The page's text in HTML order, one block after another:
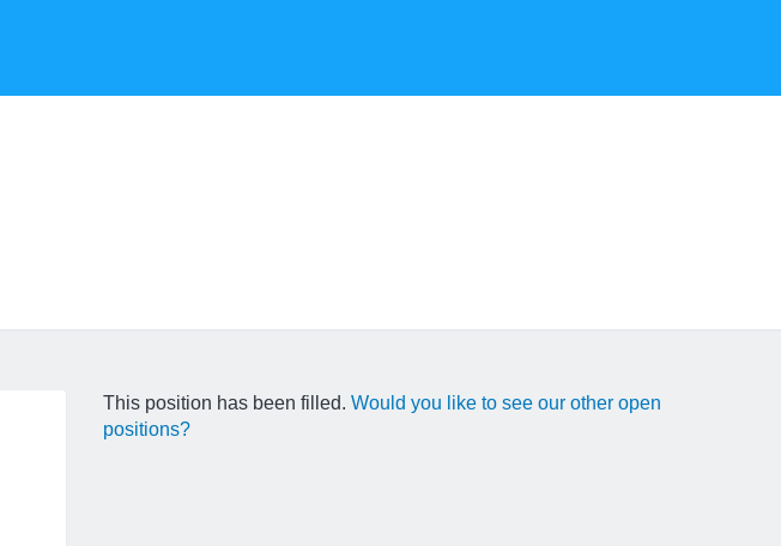
This position has been filled.Would you like to see our other open
positions?